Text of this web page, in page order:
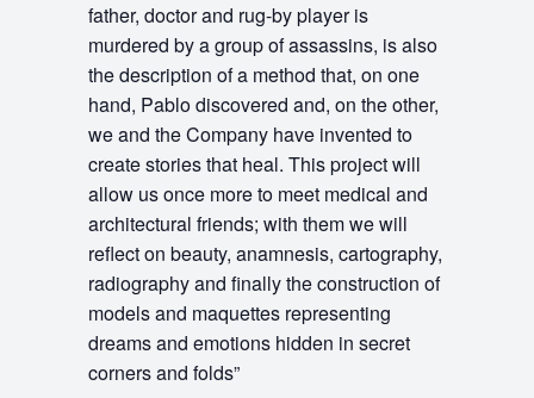
father, doctor and rug-by player is
murdered by a group of assassins, is also
the description of a method that, on one
hand, Pablo discovered and, on the other,
we and the Company have invented to
create stories that heal. This project will
allow us once more to meet medical and
architectural friends; with them we will
reflect on beauty, anamnesis, cartography,
radiography and finally the construction of
models and maquettes representing
dreams and emotions hidden in secret
corners and folds”